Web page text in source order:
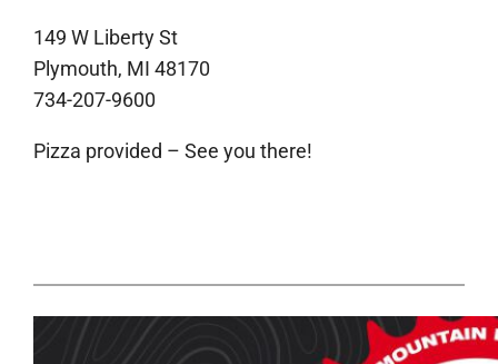
149 W Liberty St
Plymouth, MI 48170
734-207-9600
Pizza provided – See you there!